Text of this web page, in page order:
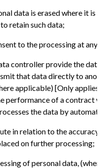
data is erased where it is
retain such data;
to the processing at any
controller provide the
that data directly to
applicable) [Only applies
performance of a contract
the data by
in relation to the
on further processing;
of personal data,